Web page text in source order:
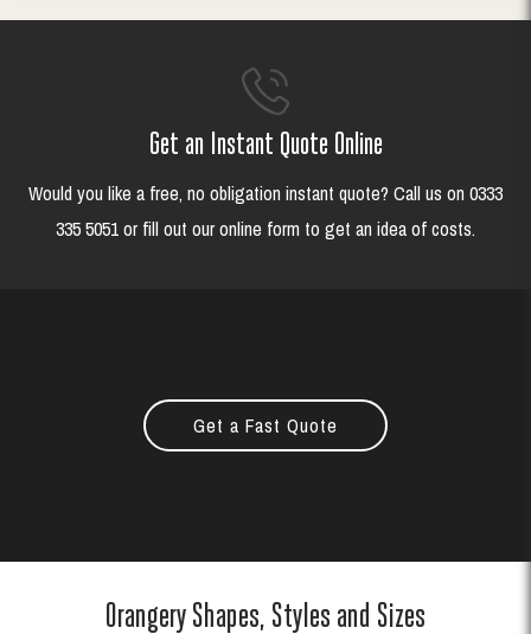
Get an Instant Quote Online
Would you like a free, no obligation instant quote? Call us on 0333
335 5051 or fill out our online form to get an idea of costs.
Get a Fast Quote
Orangery Shapes, Styles and Sizes